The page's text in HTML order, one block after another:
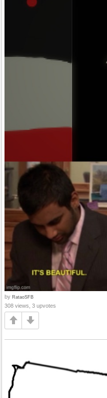
by RataoSFB
308 views, 3 upvotes